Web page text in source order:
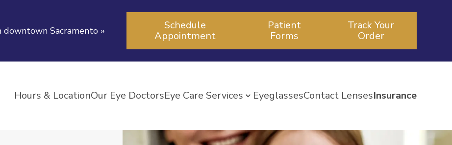
downtown Sacramento »
Schedule
Appointment
Patient
Forms
Track Your
Order
Hours & LocationOur Eye DoctorsEye Care Services EyeglassesContact LensesInsurance